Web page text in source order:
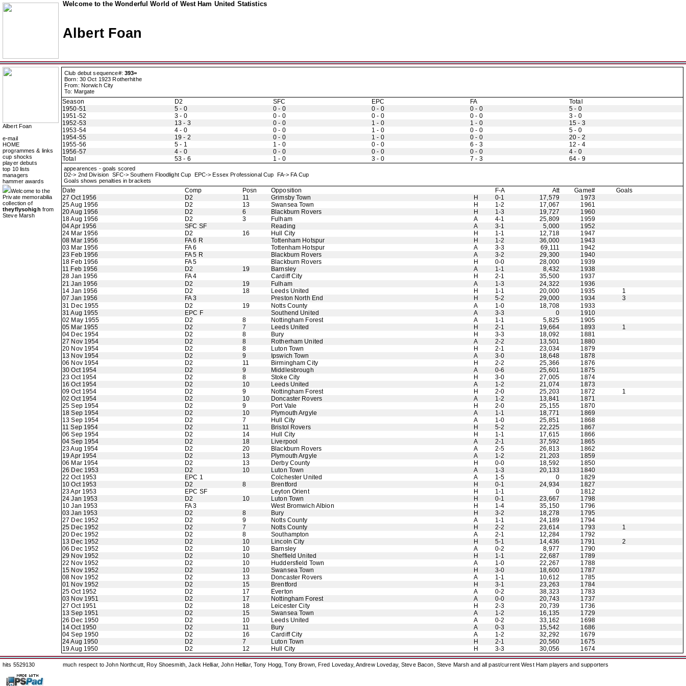
Welcome to the Wonderful World of West Ham United Statistics
Albert Foan
Albert Foan
e-mail
HOME
programmes & links
cup shocks
player debuts
top 10 lists
managers
hammer awards
Welcome to the
Private memorabilia
collection of
theyflysohigh from
Steve Marsh
Club debut sequence#: 393=
Born: 30 Oct 1923 Rotherhithe
From: Norwich City
To: Margate
Season D2 SFC EPC FA
Total
1950-51
5 - 0 0 - 0 0 - 0 0 - 0
5 - 0
1951-52
3 - 0 0 - 0 0 - 0 0 - 0
3 - 0
1952-53
13 - 3 0 - 0 1 - 0 1 - 0
15 - 3
1953-54
4 - 0 0 - 0 1 - 0 0 - 0
5 - 0
1954-55
19 - 2 0 - 0 1 - 0 0 - 0
20 - 2
1955-56
5 - 1 1 - 0 0 - 0 6 - 3
12 - 4
1956-57
4 - 0 0 - 0 0 - 0 0 - 0
4 - 0
Total
53 - 6 1 - 0 3 - 0 7 - 3 64 - 9
appearences - goals scored
D2-> 2nd Division SFC-> Southern Floodlight Cup EPC-> Essex Professional Cup FA-> FA Cup
Goals shows penalties in brackets
Date Comp Posn Opposition F-A Att Game#
Goals
27 Oct 1956
D2 11 Grimsby Town H 0-1 17,579
1973
25 Aug 1956
D2 13 Swansea Town H 1-2 17,067
1961
20 Aug 1956
D2 6 Blackburn Rovers H 1-3 19,727
1960
18 Aug 1956
D2 3 Fulham A 4-1 25,809
1959
04 Apr 1956
SFC SF Reading A 3-1 5,000
1952
24 Mar 1956
D2 16 Hull City H 1-1 12,718
1947
08 Mar 1956
FA 6 R Tottenham Hotspur H 1-2 36,000
1943
03 Mar 1956
FA 6 Tottenham Hotspur A 3-3 69,111
1942
23 Feb 1956
FA 5 R Blackburn Rovers A 3-2 29,300
1940
18 Feb 1956
FA 5 Blackburn Rovers H 0-0 28,000
1939
11 Feb 1956
D2 19 Barnsley A 1-1 8,432
1938
28 Jan 1956
FA 4 Cardiff City H 2-1 35,500
1937
21 Jan 1956
D2 19 Fulham A 1-3 24,322
1936
14 Jan 1956
D2 18 Leeds United H 1-1 20,000 1935
1
07 Jan 1956
FA 3 Preston North End H 5-2 29,000 1934
3
31 Dec 1955
D2 19 Notts County A 1-0 18,708
1933
31 Aug 1955
EPC F Southend United A 3-3 0
1910
02 May 1955
D2 8 Nottingham Forest A 1-1 5,825
1905
05 Mar 1955
D2 7 Leeds United H 2-1 19,664 1893
1
04 Dec 1954
D2 8 Bury H 3-3 18,092
1881
27 Nov 1954
D2 8 Rotherham United A 2-2 13,501
1880
20 Nov 1954
D2 8 Luton Town H 2-1 23,034
1879
13 Nov 1954
D2 9 Ipswich Town A 3-0 18,648
1878
06 Nov 1954
D2 11 Birmingham City H 2-2 25,366
1876
30 Oct 1954
D2 9 Middlesbrough A 0-6 25,601
1875
23 Oct 1954
D2 8 Stoke City H 3-0 27,005
1874
16 Oct 1954
D2 10 Leeds United A 1-2 21,074
1873
09 Oct 1954
D2 9 Nottingham Forest H 2-0 25,203 1872
1
02 Oct 1954
D2 10 Doncaster Rovers A 1-2 13,841
1871
25 Sep 1954
D2 9 Port Vale H 2-0 25,155
1870
18 Sep 1954
D2 10 Plymouth Argyle A 1-1 18,771
1869
13 Sep 1954
D2 7 Hull City A 1-0 25,851
1868
11 Sep 1954
D2 11 Bristol Rovers H 5-2 22,225
1867
06 Sep 1954
D2 14 Hull City H 1-1 17,615
1866
04 Sep 1954
D2 18 Liverpool A 2-1 37,592
1865
23 Aug 1954
D2 20 Blackburn Rovers A 2-5 26,813
1862
19 Apr 1954
D2 13 Plymouth Argyle A 1-2 21,203
1859
06 Mar 1954
D2 13 Derby County H 0-0 18,592
1850
26 Dec 1953
D2 10 Luton Town A 1-3 20,133
1840
22 Oct 1953
EPC 1 Colchester United A 1-5 0
1829
10 Oct 1953
D2 8 Brentford H 0-1 24,934
1827
23 Apr 1953
EPC SF Leyton Orient H 1-1 0
1812
24 Jan 1953
D2 10 Luton Town H 0-1 23,667
1798
10 Jan 1953
FA 3 West Bromwich Albion H 1-4 35,150
1796
03 Jan 1953
D2 8 Bury H 3-2 18,278
1795
27 Dec 1952
D2 9 Notts County A 1-1 24,189
1794
25 Dec 1952
D2 7 Notts County H 2-2 23,614 1793
1
20 Dec 1952
D2 8 Southampton A 2-1 12,284
1792
13 Dec 1952
D2 10 Lincoln City H 5-1 14,436 1791
2
06 Dec 1952
D2 10 Barnsley A 0-2 8,977
1790
29 Nov 1952
D2 10 Sheffield United H 1-1 22,687
1789
22 Nov 1952
D2 10 Huddersfield Town A 1-0 22,267
1788
15 Nov 1952
D2 10 Swansea Town H 3-0 18,600
1787
08 Nov 1952
D2 13 Doncaster Rovers A 1-1 10,612
1785
01 Nov 1952
D2 15 Brentford H 3-1 23,263
1784
25 Oct 1952
D2 17 Everton A 0-2 38,323
1783
03 Nov 1951
D2 17 Nottingham Forest A 0-0 20,743
1737
27 Oct 1951
D2 18 Leicester City H 2-3 20,739
1736
13 Sep 1951
D2 15 Swansea Town A 1-2 16,135
1729
26 Dec 1950
D2 10 Leeds United A 0-2 33,162
1698
14 Oct 1950
D2 11 Bury A 0-3 15,542
1686
04 Sep 1950
D2 16 Cardiff City A 1-2 32,292
1679
24 Aug 1950
D2 7 Luton Town H 2-1 20,560
1675
19 Aug 1950
D2 12 Hull City H 3-3 30,056 1674
hits 5529130 much respect to John Northcutt, Roy Shoesmith, Jack Helliar, John Helliar, Tony Hogg, Tony Brown, Fred Loveday, Andrew Loveday, Steve Bacon, Steve Marsh and all past/current West Ham players and supporters